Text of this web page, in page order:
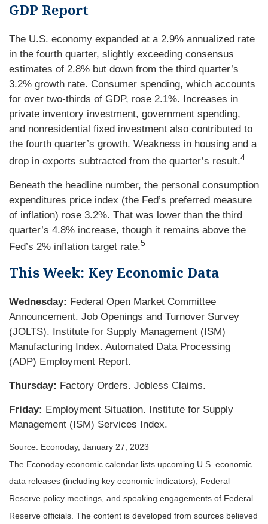
GDP Report
The U.S. economy expanded at a 2.9% annualized rate
in the fourth quarter, slightly exceeding consensus
estimates of 2.8% but down from the third quarter’s
3.2% growth rate. Consumer spending, which accounts
for over two-thirds of GDP, rose 2.1%. Increases in
private inventory investment, government spending,
and nonresidential fixed investment also contributed to
the fourth quarter’s growth. Weakness in housing and a
drop in exports subtracted from the quarter’s result.4
Beneath the headline number, the personal consumption
expenditures price index (the Fed’s preferred measure
of inflation) rose 3.2%. That was lower than the third
quarter’s 4.8% increase, though it remains above the
Fed’s 2% inflation target rate.5
This Week: Key Economic Data
Wednesday: Federal Open Market Committee
Announcement. Job Openings and Turnover Survey
(JOLTS). Institute for Supply Management (ISM)
Manufacturing Index. Automated Data Processing
(ADP) Employment Report.
Thursday: Factory Orders. Jobless Claims.
Friday: Employment Situation. Institute for Supply
Management (ISM) Services Index.
Source: Econoday, January 27, 2023
The Econoday economic calendar lists upcoming U.S. economic
data releases (including key economic indicators), Federal
Reserve policy meetings, and speaking engagements of Federal
Reserve officials. The content is developed from sources believed